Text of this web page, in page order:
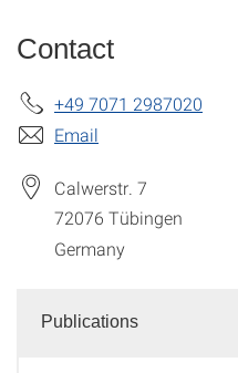
Contact
+49 7071 2987020
Email
Calwerstr. 7
72076 Tübingen
Germany
Publications